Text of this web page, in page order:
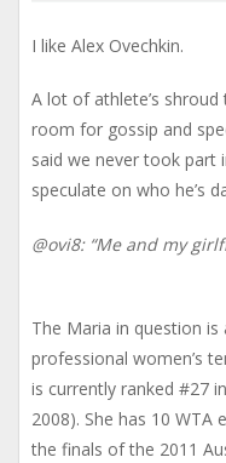
I like Alex Ovechkin.
A lot of athlete’s
room for gossip and
said we never took part
speculate on who he’s
@ovi8: “Me and my
The Maria in question
professional women’s
is currently ranked #27
2008). She has 10 WTA
the finals of the 2011